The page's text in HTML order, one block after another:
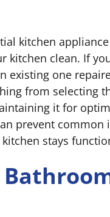
kitchen
kitchen clean. If
existing one
from selecting
it for
prevent common
stays